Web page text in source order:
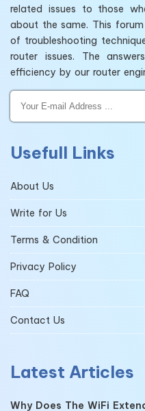
related issues to those
about the same. This
of troubleshooting
router issues. The
efficiency by our router
Usefull Links
About Us
Write for Us
Terms & Condition
Privacy Policy
FAQ
Contact Us
Latest Articles
Why Does The WiFi